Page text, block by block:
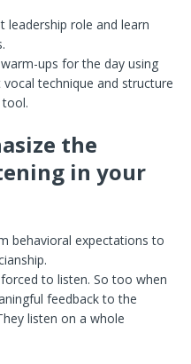
leadership role and learn
ups for the day using
technique and structure
the
in your
behavioral expectations to
to listen. So too when
feedback to the
listen on a whole